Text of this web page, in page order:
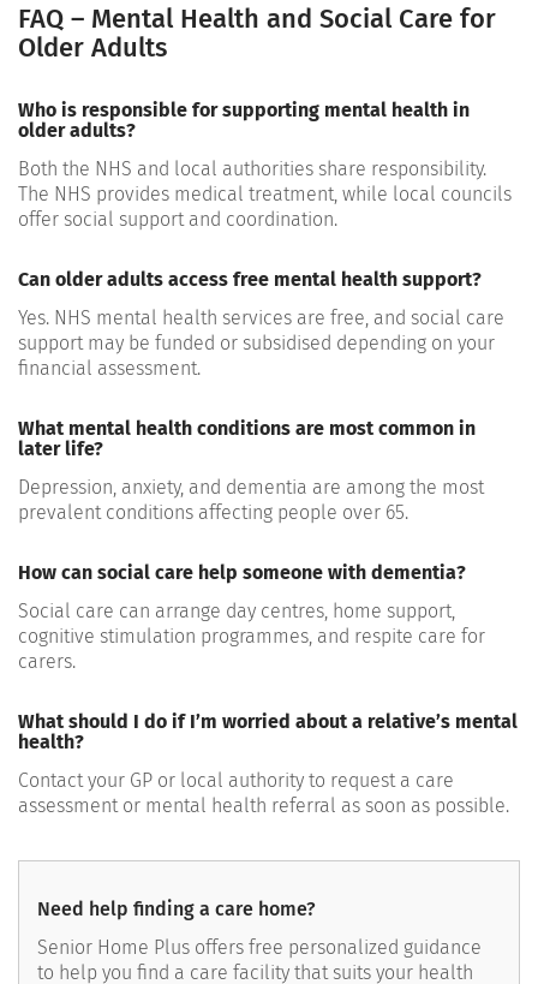
FAQ – Mental Health and Social Care for
Older Adults
Who is responsible for supporting mental health in
older adults?
Both the NHS and local authorities share responsibility.
The NHS provides medical treatment, while local councils
offer social support and coordination.
Can older adults access free mental health support?
Yes. NHS mental health services are free, and social care
support may be funded or subsidised depending on your
financial assessment.
What mental health conditions are most common in
later life?
Depression, anxiety, and dementia are among the most
prevalent conditions affecting people over 65.
How can social care help someone with dementia?
Social care can arrange day centres, home support,
cognitive stimulation programmes, and respite care for
carers.
What should I do if I’m worried about a relative’s mental
health?
Contact your GP or local authority to request a care
assessment or mental health referral as soon as possible.
Need help finding a care home?
Senior Home Plus offers free personalized guidance
to help you find a care facility that suits your health